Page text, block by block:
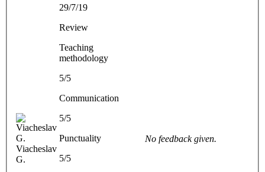
Viacheslav
G.
29/7/19
Review
Teaching
methodology
5/5
Communication
5/5
Punctuality
5/5
No feedback given.